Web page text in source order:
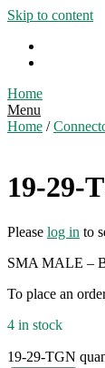
Skip to content
Home
Menu
Home /
19-29-
Please log in to
SMA MALE –
To place an
4 in stock
19-29-TGN